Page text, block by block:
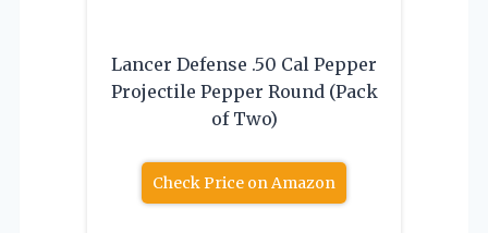
Lancer Defense .50 Cal Pepper
Projectile Pepper Round (Pack
of Two)
Check Price on Amazon